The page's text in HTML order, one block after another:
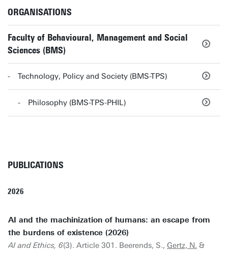
ORGANISATIONS
Faculty of Behavioural, Management and Social
Sciences (BMS)
Technology, Policy and Society (BMS-TPS)
Philosophy (BMS-TPS-PHIL)
PUBLICATIONS
2026
AI and the machinization of humans: an escape from
the burdens of existence (2026)
AI and Ethics, 6(3). Article 301. Beerends, S., Gertz, N. &